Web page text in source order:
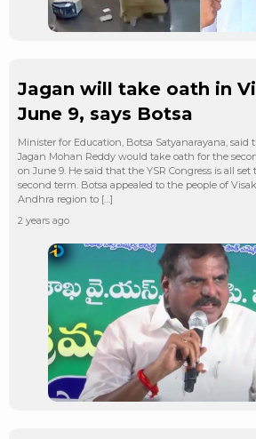
Jagan will take oath in
June 9, says Botsa
Minister for Education, Botsa Satyanarayana,
Jagan Mohan Reddy would take oath for the
on June 9. He said that the YSR Congress is all
second term. Botsa appealed to the people of
Andhra region to […]
2 years ago